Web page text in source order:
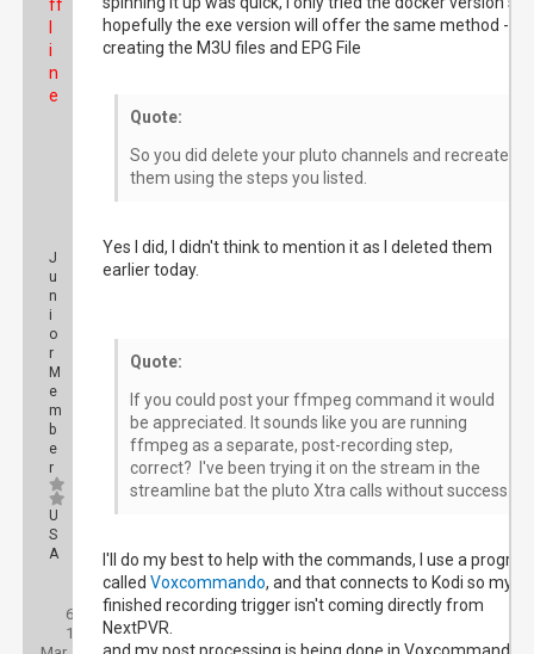
ff
i
n
e
J
u
n
i
o
r
M
e
m
b
e
r
U
S
A
Posts:
6 Threads:
1
Joined:
hopefully the exe version will offer the same method -
creating the M3U files and EPG File
Quote:
So you did delete your pluto channels and recreate
them using the steps you listed.
Yes I did, I didn't think to mention it as I deleted them
earlier today.
Quote:
If you could post your ffmpeg command it would
be appreciated. It sounds like you are running
ffmpeg as a separate, post-recording step,
correct? I've been trying it on the stream in the
streamline bat the pluto Xtra calls without success.
I'll do my best to help with the commands, I use a
called Voxcommando, and that connects to Kodi so my
finished recording trigger isn't coming directly from
NextPVR.